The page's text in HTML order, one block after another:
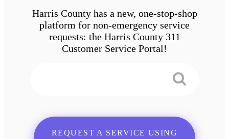
Harris County has a new, one-stop-shop
platform for non-emergency service
requests: the Harris County 311
Customer Service Portal!
REQUEST A SERVICE USING